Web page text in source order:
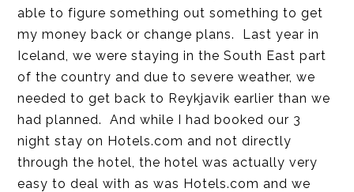
able to figure something out something to get
my money back or change plans. Last year in
Iceland, we were staying in the South East part
of the country and due to severe weather, we
needed to get back to Reykjavik earlier than we
had planned. And while I had booked our 3
night stay on Hotels.com and not directly
through the hotel, the hotel was actually very
easy to deal with as was Hotels.com and we